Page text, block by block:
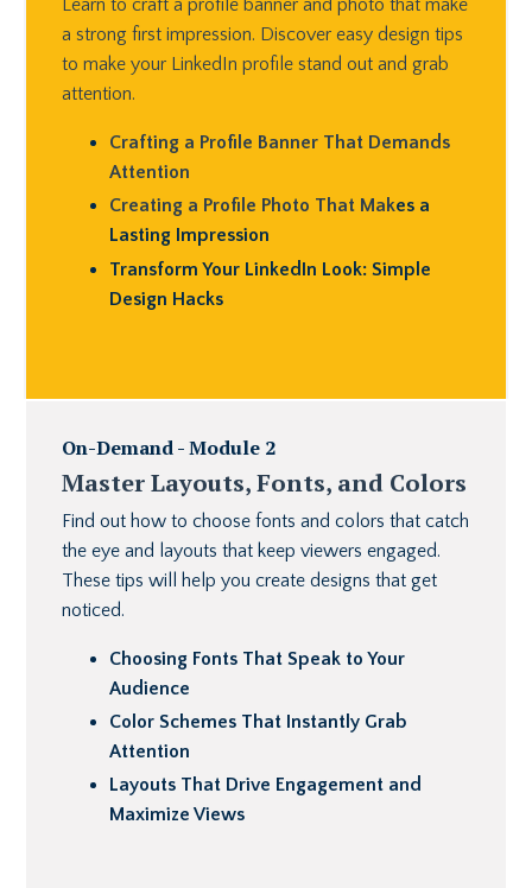
Learn to craft a profile banner and photo that make
a strong first impression. Discover easy design tips
to make your LinkedIn profile stand out and grab
attention.
Crafting a Profile Banner That Demands
Attention
Creating a Profile Photo That Makes a
Lasting Impression
Transform Your LinkedIn Look: Simple
Design Hacks
On-Demand - Module 2
Master Layouts, Fonts, and Colors
Find out how to choose fonts and colors that catch
the eye and layouts that keep viewers engaged.
These tips will help you create designs that get
noticed.
Choosing Fonts That Speak to Your
Audience
Color Schemes That Instantly Grab
Attention
Layouts That Drive Engagement and
Maximize Views